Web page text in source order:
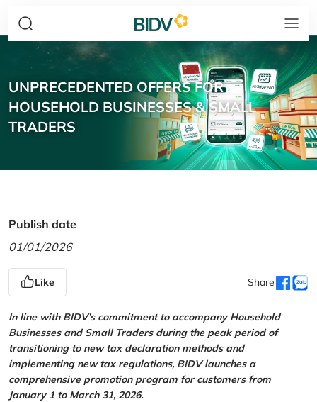
UNPRECEDENTED OFFERS FOR
HOUSEHOLD BUSINESSES & SMALL
TRADERS
Publish date
01/01/2026
Like Share
In line with BIDV’s commitment to accompany Household
Businesses and Small Traders during the peak period of
transitioning to new tax declaration methods and
implementing new tax regulations, BIDV launches a
comprehensive promotion program for customers from
January 1 to March 31, 2026.